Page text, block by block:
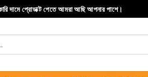
দামে প্রোডাক্ট পেতে আমরা আছি আপনার পাশে।